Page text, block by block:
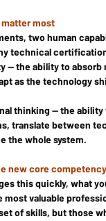
most
two human
technical
— the ability to absorb
as the technology
thinking — the
translate between
the whole system.
new core competency
this quickly, what
most valuable
of skills, but those